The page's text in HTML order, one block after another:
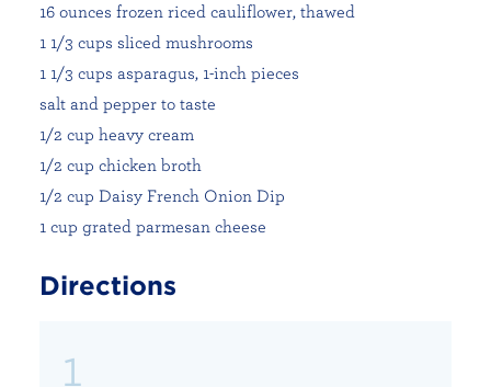
16 ounces frozen riced cauliflower, thawed
1 1/3 cups sliced mushrooms
1 1/3 cups asparagus, 1-inch pieces
salt and pepper to taste
1/2 cup heavy cream
1/2 cup chicken broth
1/2 cup Daisy French Onion Dip
1 cup grated parmesan cheese
Directions